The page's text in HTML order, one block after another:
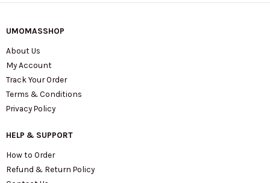
UMOMASSHOP
About Us
My Account
Track Your Order
Terms & Conditions
Privacy Policy
HELP & SUPPORT
How to Order
Refund & Return Policy